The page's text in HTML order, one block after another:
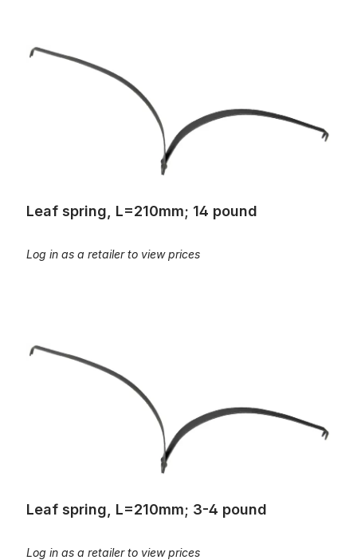
Leaf spring, L=210mm; 14 pound
Log in as a retailer to view prices
Leaf spring, L=210mm; 3-4 pound
Log in as a retailer to view prices